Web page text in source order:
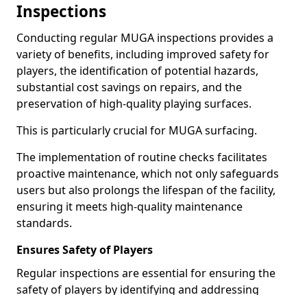
Inspections
Conducting regular MUGA inspections provides a
variety of benefits, including improved safety for
players, the identification of potential hazards,
substantial cost savings on repairs, and the
preservation of high-quality playing surfaces.
This is particularly crucial for MUGA surfacing.
The implementation of routine checks facilitates
proactive maintenance, which not only safeguards
users but also prolongs the lifespan of the facility,
ensuring it meets high-quality maintenance
standards.
Ensures Safety of Players
Regular inspections are essential for ensuring the
safety of players by identifying and addressing